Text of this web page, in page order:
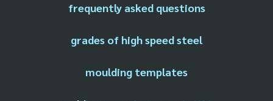
frequently asked questions
grades of high speed steel
moulding templates